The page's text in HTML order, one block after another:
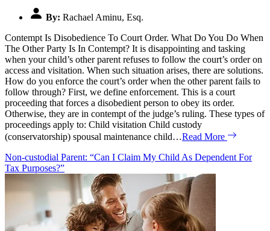
By: Rachael Aminu, Esq.
Contempt Is Disobedience To Court Order. What Do You Do When
The Other Party Is In Contempt? It is disappointing and tasking
when your child’s other parent refuses to follow the court’s order on
access and visitation. When such situation arises, there are solutions.
How do you enforce the court’s order when the other parent fails to
follow through? First, we define enforcement. This is a court
proceeding that forces a disobedient person to obey its order.
Otherwise, they are in contempt of the judge’s ruling. These types of
proceedings apply to: Child visitation Child custody
(conservatorship) spousal maintenance child…Read More
Non-custodial Parent: “Can I Claim My Child As Dependent For
Tax Purposes?”